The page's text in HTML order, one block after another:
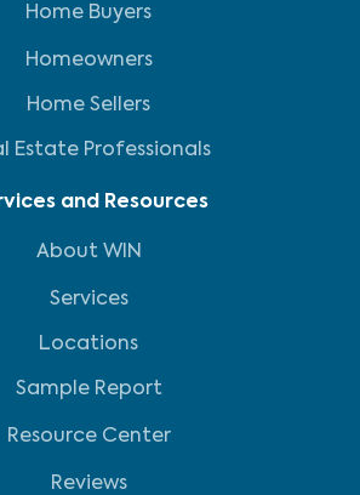
Home Buyers
Homeowners
Home Sellers
Estate Professionals
and Resources
About WIN
Services
Locations
Sample Report
Resource Center
Reviews